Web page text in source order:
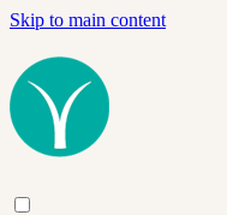
Skip to main content